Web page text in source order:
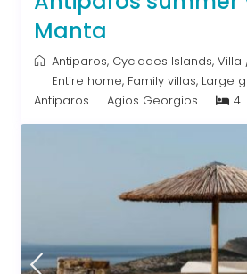
Manta
Antiparos, Cyclades Islands,Villa
Entire home, Family villas, Large
Antiparos
Agios Georgios 4